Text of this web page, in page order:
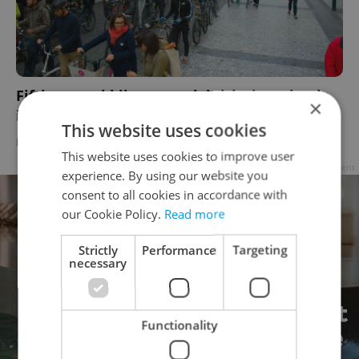
Fifth annual bike-to-work initiative wheels
into Czechia on Monday
DAILY NEWS / HEALTH - Thomas Smith
×
This website uses cookies
This website uses cookies to improve user
experience. By using our website you
consent to all cookies in accordance with
our Cookie Policy. Read more
Strictly
necessary
Performance Targeting
Functionality